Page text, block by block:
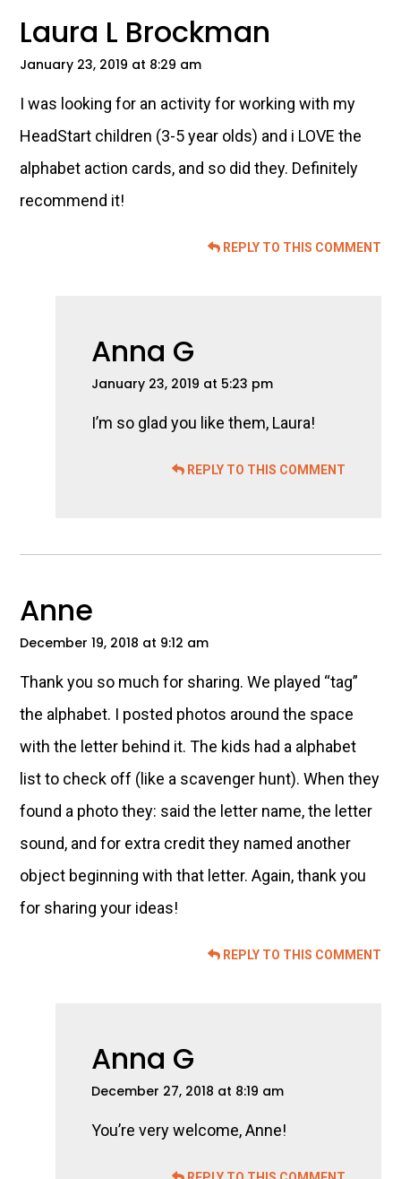
Laura L Brockman
January 23, 2019 at 8:29 am
I was looking for an activity for working with my
HeadStart children (3-5 year olds) and i LOVE the
alphabet action cards, and so did they. Definitely
recommend it!
REPLY TO THIS COMMENT
Anna G
January 23, 2019 at 5:23 pm
I’m so glad you like them, Laura!
REPLY TO THIS COMMENT
Anne
December 19, 2018 at 9:12 am
Thank you so much for sharing. We played “tag”
the alphabet. I posted photos around the space
with the letter behind it. The kids had a alphabet
list to check off (like a scavenger hunt). When they
found a photo they: said the letter name, the letter
sound, and for extra credit they named another
object beginning with that letter. Again, thank you
for sharing your ideas!
REPLY TO THIS COMMENT
Anna G
December 27, 2018 at 8:19 am
You’re very welcome, Anne!